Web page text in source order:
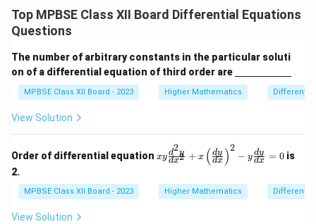
\c
os
^
1}
x
\r
t)
Top MPBSE Class XII Board Differential Equations
Questions
The number of arbitrary constants in the particular soluti
on of a differential equation of third order are
derl
ine
{\h
MPBSE Class XII Board - 2023 Higher Mathematics
View Solution
Order of differential equation
\f
c
{d
xydx2
d2y + x ( dx
dy )2
− ydx
dy = 0is
2.
MPBSE Class XII Board - 2023 Higher Mathematics
View Solution